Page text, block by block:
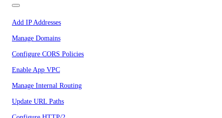
Add IP Addresses
Manage Domains
Configure CORS Policies
Enable App VPC
Manage Internal Routing
Update URL Paths